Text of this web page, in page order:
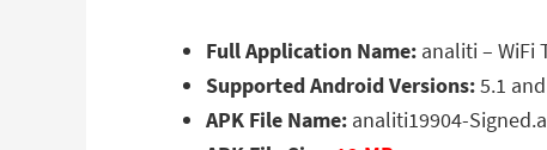
Full Application Name: analiti – WiFi
Supported Android Versions:5.1
APK File Name: analiti19904-